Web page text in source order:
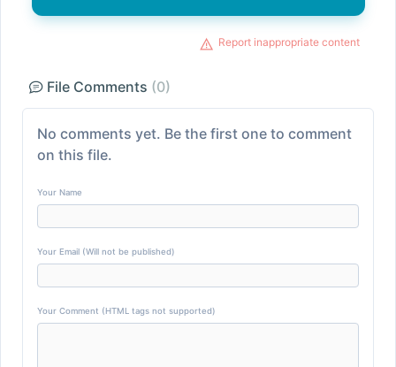
Report inappropriate content
File Comments (0)
No comments yet. Be the first one to comment
on this file.
Your Name
Your Email (Will not be published)
Your Comment (HTML tags not supported)